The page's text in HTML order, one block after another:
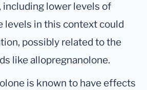
including lower levels of
levels in this context could
possibly related to the
like allopregnanolone.
is known to have effects